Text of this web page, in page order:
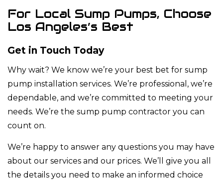
For Local Sump Pumps, Choose
Los Angeles’s Best
Get in Touch Today
Why wait? We know we’re your best bet for sump
pump installation services. We’re professional, we’re
dependable, and we’re committed to meeting your
needs. We’re the sump pump contractor you can
count on.
We’re happy to answer any questions you may have
about our services and our prices. We’ll give you all
the details you need to make an informed choice